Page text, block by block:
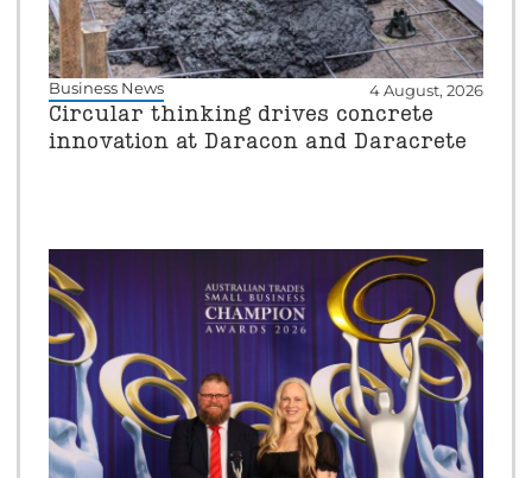
Business News 4 August, 2026
Circular thinking drives concrete
innovation at Daracon and Daracrete